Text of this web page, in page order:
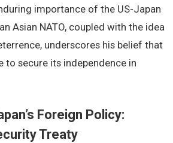
importance of the US-Japan
Asian NATO, coupled with the idea
underscores his belief that
to secure its independence in
Foreign Policy:
Treaty